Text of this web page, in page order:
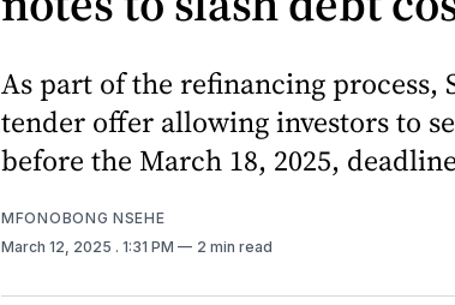
As part of the refinancing process,
tender offer allowing investors to
before the March 18, 2025,
MFONOBONG NSEHE
March 12, 2025 . 1:31 PM 2 min read